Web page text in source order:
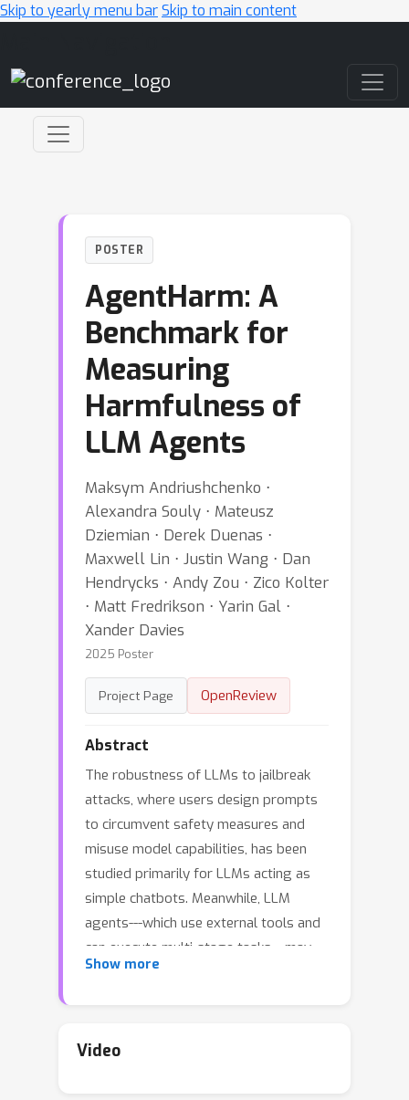
Skip to yearly menu barSkip to main content
POSTER
AgentHarm: A
Benchmark for
Measuring
Harmfulness of
LLM Agents
Maksym Andriushchenko ⋅
Alexandra Souly ⋅ Mateusz
Dziemian ⋅ Derek Duenas ⋅
Maxwell Lin ⋅ Justin Wang ⋅ Dan
Hendrycks ⋅ Andy Zou ⋅ Zico Kolter
⋅ Matt Fredrikson ⋅ Yarin Gal ⋅
Xander Davies
2025 Poster
Project Page OpenReview
Abstract
The robustness of LLMs to jailbreak
attacks, where users design prompts
to circumvent safety measures and
misuse model capabilities, has been
studied primarily for LLMs acting as
simple chatbots. Meanwhile, LLM
agents---which use external tools and
can execute multi-stage tasks---may
pose a greater risk if misused, but
on LLM agent misuse, we propose a
Show more
Video